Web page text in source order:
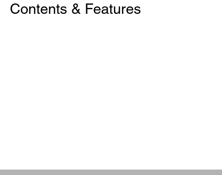
Contents & Features